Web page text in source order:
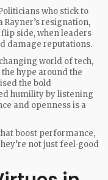
who stick to
resignation,
side, when leaders
damage reputations.
world of tech,
hype around the
the bold
humility by listening
and openness is a
boost performance,
not just feel‑good